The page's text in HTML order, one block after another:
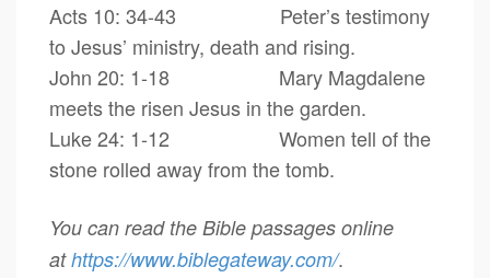
Acts 10: 34-43 Peter’s testimony
to Jesus’ ministry, death and rising.
John 20: 1-18 Mary Magdalene
meets the risen Jesus in the garden.
Luke 24: 1-12 Women tell of the
stone rolled away from the tomb.
You can read the Bible passages online
athttps://www.biblegateway.com/.